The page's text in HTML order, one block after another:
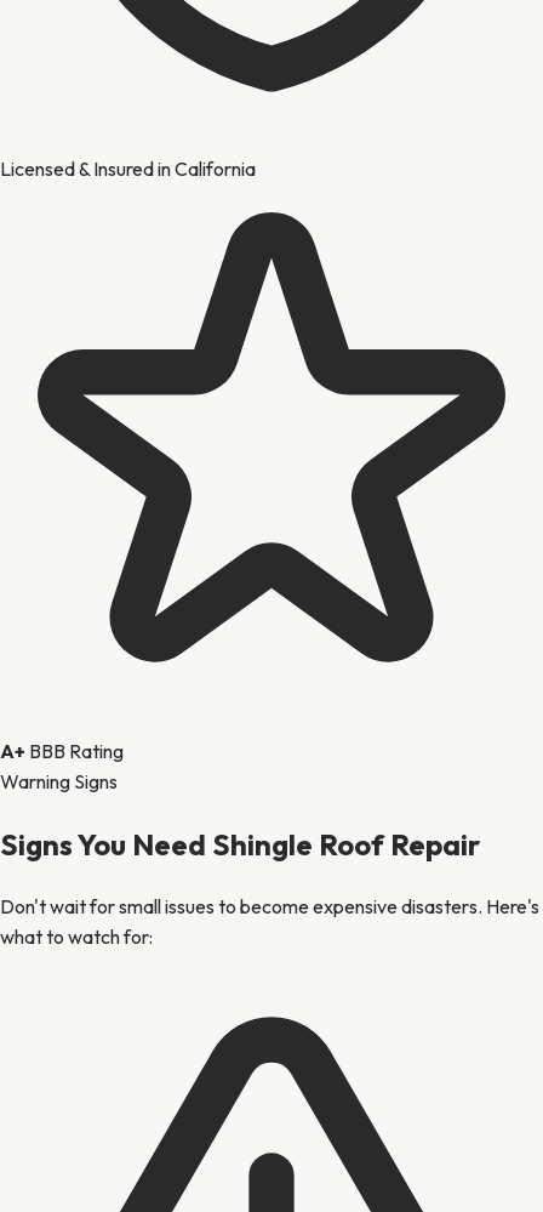
Licensed & Insured in California
A+ BBB Rating
Warning Signs
Signs You Need Shingle Roof Repair
Don't wait for small issues to become expensive disasters. Here's
what to watch for: